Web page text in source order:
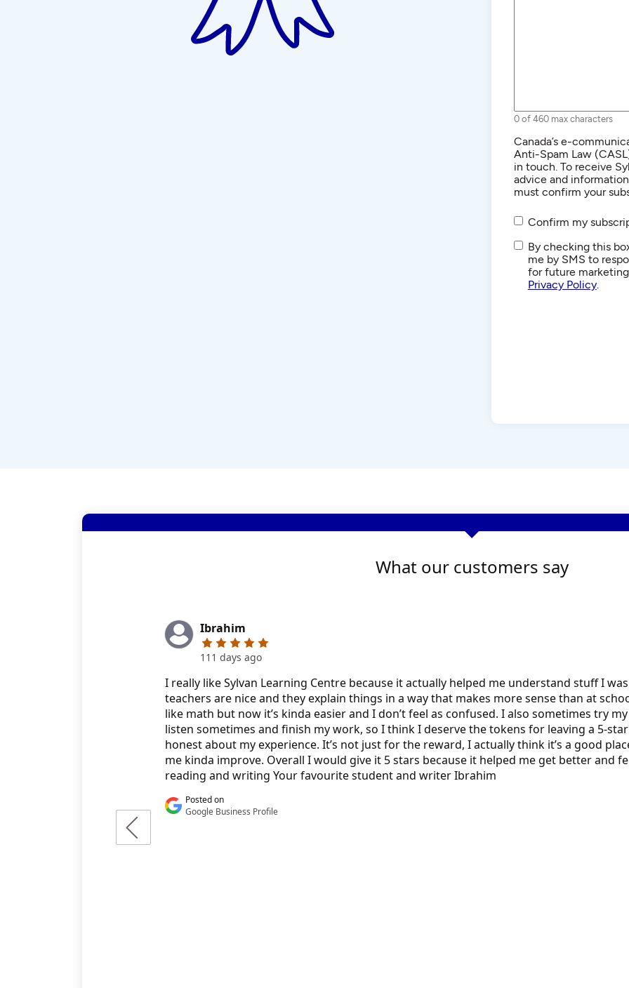
0 of 460 max characters
Consent
Canada’s e-
Anti-Spam Law
in touch. To receive
advice and
must confirm your
Confirm my
SMS/Text
Communications
By checking this
me by SMS to
for future
Privacy Policy.